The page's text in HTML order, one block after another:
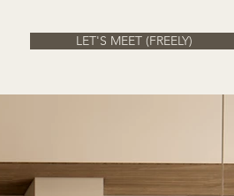
LET'S MEET (FREELY)